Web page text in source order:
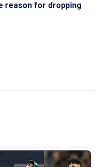
reason for dropping